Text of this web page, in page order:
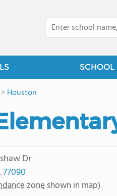
>Houston
Dr
77090
zone shown in map)